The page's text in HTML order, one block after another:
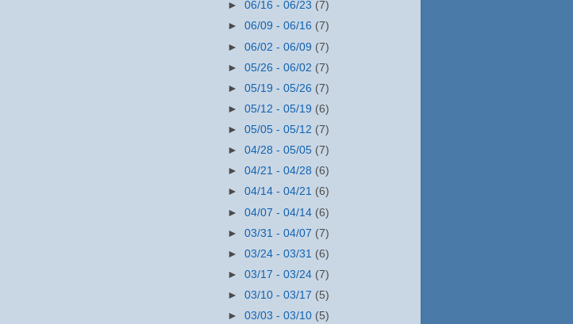
►06/16 - 06/23 (7)
►06/09 - 06/16 (7)
►06/02 - 06/09 (7)
►05/26 - 06/02 (7)
►05/19 - 05/26 (7)
►05/12 - 05/19 (6)
►05/05 - 05/12 (7)
►04/28 - 05/05 (7)
►04/21 - 04/28 (6)
►04/14 - 04/21 (6)
►04/07 - 04/14 (6)
►03/31 - 04/07 (7)
►03/24 - 03/31 (6)
►03/17 - 03/24 (7)
►03/10 - 03/17 (5)
►03/03 - 03/10 (5)